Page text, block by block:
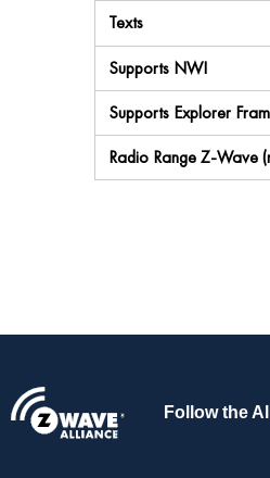
Texts
Supports NWI
Supports Explorer
Radio Range Z-Wave
Follow the